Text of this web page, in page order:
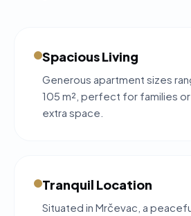
Spacious Living
Generous apartment sizes
105 m², perfect for families
extra space.
Tranquil Location
Situated in Mrčevac, a